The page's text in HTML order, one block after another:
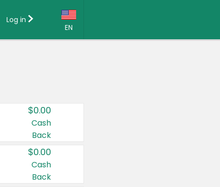
EN
Country:
Canada
United States
Log in
$0.00
Cash
Back
$0.00
Cash
Back